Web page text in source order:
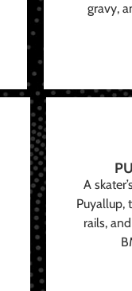
gravy,
A
Puyallup,
rails,